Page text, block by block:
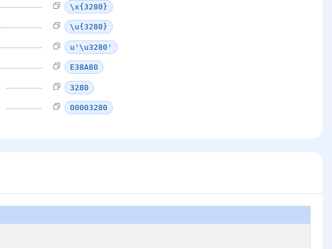
\x{3280}
\u{3280}
u'\u3280'
E38A80
3280
00003280